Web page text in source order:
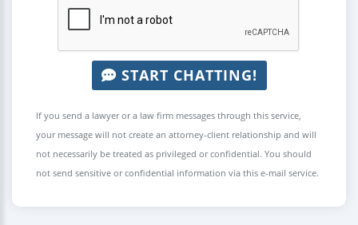
START CHATTING!
If you send a lawyer or a law firm messages through this service,
your message will not create an attorney-client relationship and will
not necessarily be treated as privileged or confidential. You should
not send sensitive or confidential information via this e-mail service.